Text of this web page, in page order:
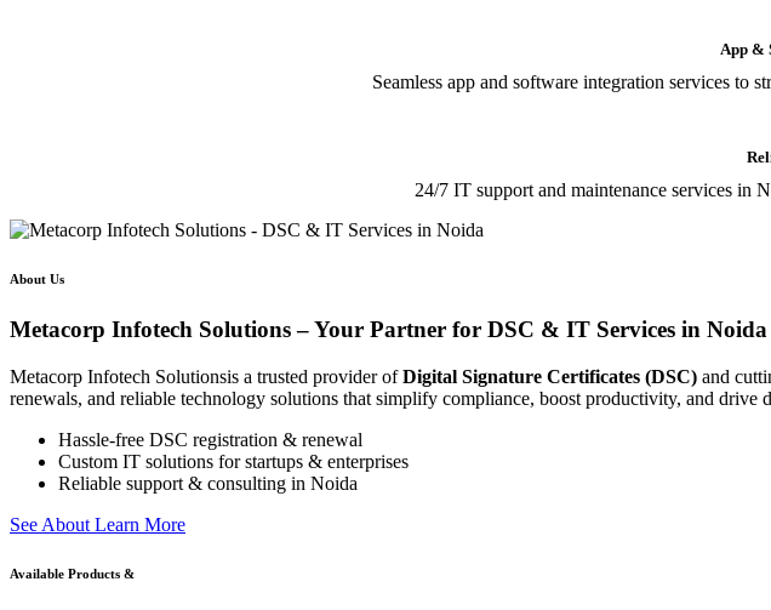
App &
Seamless app and software integration services
24/7 IT support and maintenance services in
About Us
Metacorp Infotech Solutions – Your Partner for DSC & IT Services in Noida
Metacorp Infotech Solutionsis a trusted provider ofDigital Signature Certificates (DSC) and
renewals, and reliable technology solutions that simplify compliance, boost productivity, and drive
Hassle-free DSC registration & renewal
Custom IT solutions for startups & enterprises
Reliable support & consulting in Noida
See About Learn More
Available Products &